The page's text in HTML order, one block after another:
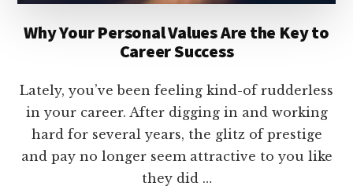
Why Your Personal Values Are the Key to
Career Success
Lately, you’ve been feeling kind-of rudderless
in your career. After digging in and working
hard for several years, the glitz of prestige
and pay no longer seem attractive to you like
they did …